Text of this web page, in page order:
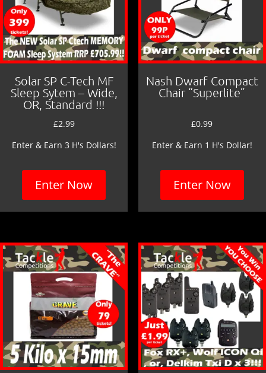
Solar SP C-Tech MF
Sleep Sytem – Wide,
OR, Standard !!!
£2.99
Enter & Earn 3 H's Dollars!
Enter Now
Nash Dwarf Compact
Chair “Superlite”
£0.99
Enter & Earn 1 H's Dollar!
Enter Now